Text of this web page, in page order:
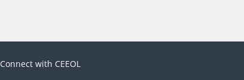
Connect with CEEOL